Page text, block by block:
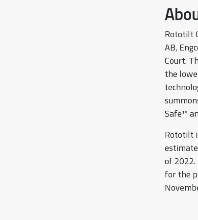
Rototilt
AB,
Court.
the
Safe™
Rototilt
of 2022.
for the